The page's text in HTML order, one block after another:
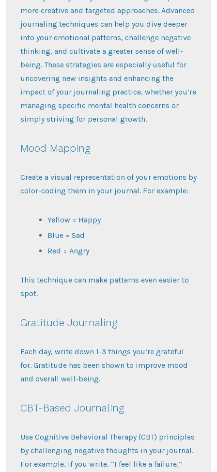
more creative and targeted approaches. Advanced
journaling techniques can help you dive deeper
into your emotional patterns, challenge negative
thinking, and cultivate a greater sense of well-
being. These strategies are especially useful for
uncovering new insights and enhancing the
impact of your journaling practice, whether you’re
managing specific mental health concerns or
simply striving for personal growth.
Mood Mapping
Create a visual representation of your emotions by
color-coding them in your journal. For example:
Yellow = Happy
Blue = Sad
Red = Angry
This technique can make patterns even easier to
spot.
Gratitude Journaling
Each day, write down 1-3 things you’re grateful
for. Gratitude has been shown to improve mood
and overall well-being.
CBT-Based Journaling
Use Cognitive Behavioral Therapy (CBT) principles
by challenging negative thoughts in your journal.
For example, if you write, “I feel like a failure,”